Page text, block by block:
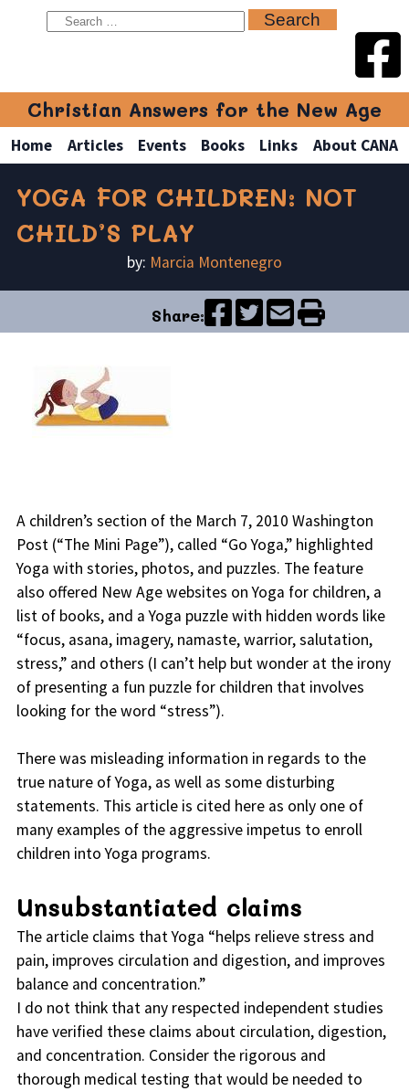
Christian Answers for the New Age
Home Articles Events Books Links About CANA
YOGA FOR CHILDREN: NOT
CHILD’S PLAY
by: Marcia Montenegro
Share:
A children’s section of the March 7, 2010 Washington
Post (“The Mini Page”), called “Go Yoga,” highlighted
Yoga with stories, photos, and puzzles. The feature
also offered New Age websites on Yoga for children, a
list of books, and a Yoga puzzle with hidden words like
“focus, asana, imagery, namaste, warrior, salutation,
stress,” and others (I can’t help but wonder at the irony
of presenting a fun puzzle for children that involves
looking for the word “stress”).
There was misleading information in regards to the
true nature of Yoga, as well as some disturbing
statements. This article is cited here as only one of
many examples of the aggressive impetus to enroll
children into Yoga programs.
Unsubstantiated claims
The article claims that Yoga “helps relieve stress and
pain, improves circulation and digestion, and improves
balance and concentration.”
I do not think that any respected independent studies
have verified these claims about circulation, digestion,
and concentration. Consider the rigorous and
thorough medical testing that would be needed to